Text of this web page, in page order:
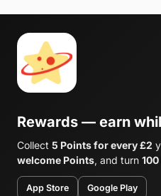
Rewards — earn
Collect 5 Points for every £2
welcome Points, and turn
App Store Google Play